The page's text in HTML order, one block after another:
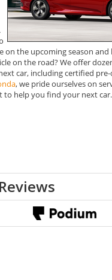
on the upcoming season and
on the road? We offer
car, including certified
, we pride ourselves on
to help you find your next car.